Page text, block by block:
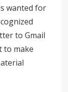
wanted for
to Gmail
to make